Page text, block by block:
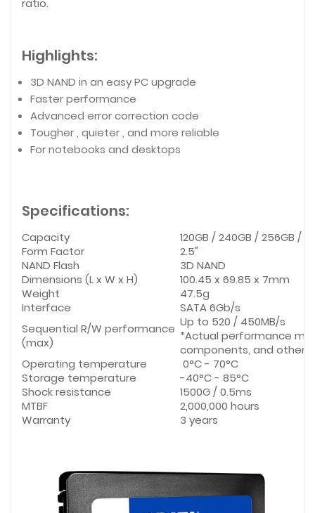
Highlights:
3D NAND in an easy PC upgrade
Faster performance
Advanced error correction code
Tougher , quieter , and more reliable
For notebooks and desktops
Specifications:
Capacity
120GB / 240GB / 256GB /
Form Factor
2.5"
NAND Flash
3D NAND
Dimensions (L x W x H)
100.45 x 69.85 x 7mm
Weight
47.5g
Interface
SATA 6Gb/s
Sequential R/W performance
(max)
Up to 520 / 450MB/s
*Actual performance
components, and other
Operating temperature
0°C - 70°C
Storage temperature
-40°C - 85°C
Shock resistance
1500G / 0.5ms
MTBF
2,000,000 hours
Warranty
3 years